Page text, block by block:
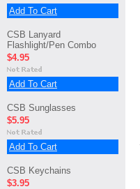
Add To Cart
CSB Lanyard
Flashlight/Pen Combo
$4.95
Add To Cart
CSB Sunglasses
$5.95
Add To Cart
CSB Keychains
$3.95